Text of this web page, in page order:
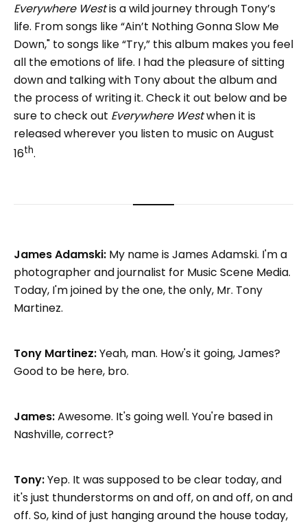
Everywhere Westis a wild journey through Tony’s
life. From songs like “Ain’t Nothing Gonna Slow Me
Down," to songs like “Try,” this album makes you feel
all the emotions of life. I had the pleasure of sitting
down and talking with Tony about the album and
the process of writing it. Check it out below and be
sure to check out Everywhere Westwhen it is
released wherever you listen to music on August
16th.
James Adamski: My name is James Adamski. I'm a
photographer and journalist for Music Scene Media.
Today, I'm joined by the one, the only, Mr. Tony
Martinez.
Tony Martinez:Yeah, man. How's it going, James?
Good to be here, bro.
James:Awesome. It's going well. You're based in
Nashville, correct?
Tony:Yep. It was supposed to be clear today, and
it's just thunderstorms on and off, on and off, on and
off. So, kind of just hanging around the house today,